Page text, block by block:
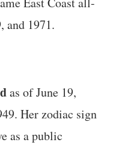
and 1971.
as of June 19,
Her zodiac sign
as a public